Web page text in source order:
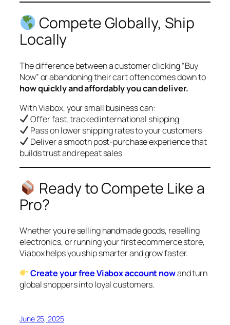
Compete Globally, Ship
Locally
The difference between a customer clicking “Buy
Now” or abandoning their cart often comes down to
how quickly and affordably you can deliver.
With Viabox, your small business can:
Offer fast, tracked international shipping
Pass on lower shipping rates to your customers
Deliver a smooth post-purchase experience that
builds trust and repeat sales
Ready to Compete Like a
Pro?
Whether you’re selling handmade goods, reselling
electronics, or running your first ecommerce store,
Viabox helps you ship smarter and grow faster.
Create your free Viabox account nowand turn
global shoppers into loyal customers.
June 25, 2025